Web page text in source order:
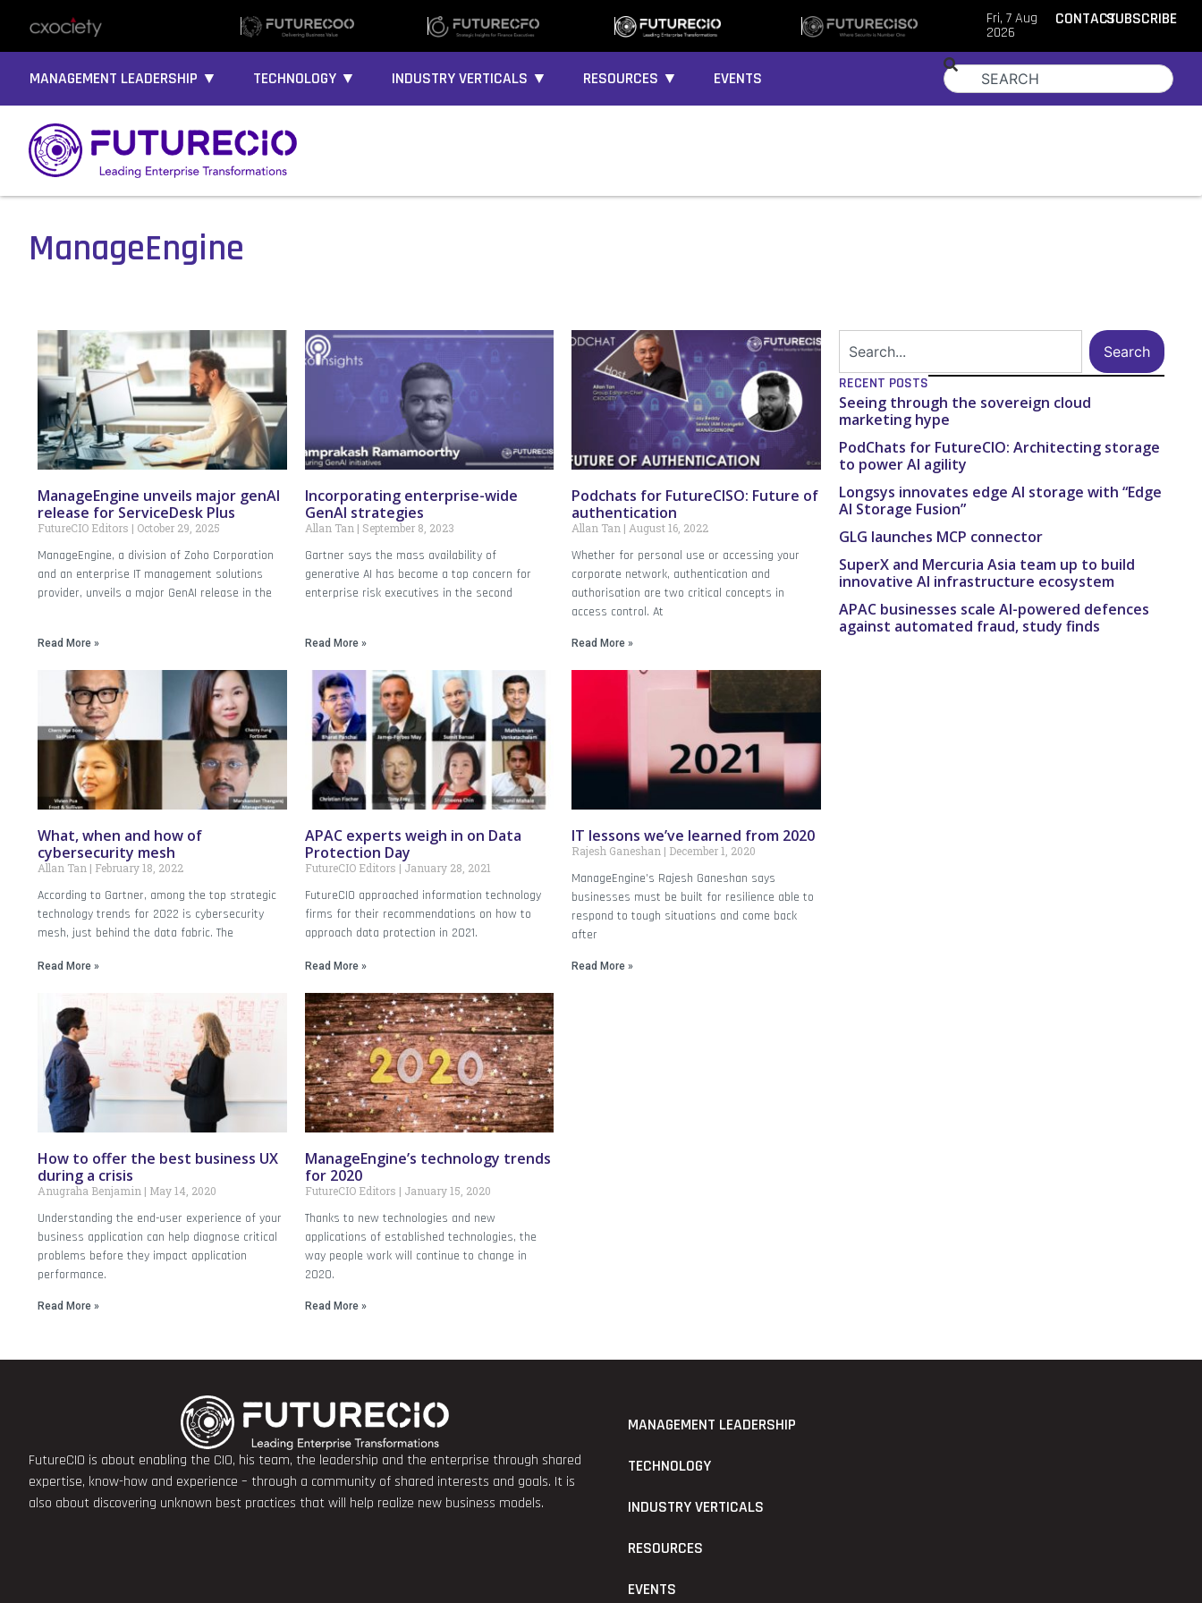
Fri, 7 Aug
2026
CONTACTSUBSCRIBE
MANAGEMENT LEADERSHIP ▼ TECHNOLOGY ▼ INDUSTRY VERTICALS ▼ RESOURCES ▼ EVENTS
ManageEngine
ManageEngine unveils major genAI
release for ServiceDesk Plus
FutureCIO Editors October 29, 2025
ManageEngine, a division of Zoho Corporation
and an enterprise IT management solutions
provider, unveils a major GenAI release in the
Read More »
Incorporating enterprise-wide
GenAI strategies
Allan Tan September 8, 2023
Gartner says the mass availability of
generative AI has become a top concern for
enterprise risk executives in the second
Read More »
Podchats for FutureCISO: Future of
authentication
Allan Tan August 16, 2022
Whether for personal use or accessing your
corporate network, authentication and
authorisation are two critical concepts in
access control. At
Read More »
What, when and how of
cybersecurity mesh
Allan Tan February 18, 2022
According to Gartner, among the top strategic
technology trends for 2022 is cybersecurity
mesh, just behind the data fabric. The
Read More »
APAC experts weigh in on Data
Protection Day
FutureCIO Editors January 28, 2021
FutureCIO approached information technology
firms for their recommendations on how to
approach data protection in 2021.
Read More »
IT lessons we’ve learned from 2020
Rajesh Ganeshan December 1, 2020
ManageEngine’s Rajesh Ganeshan says
businesses must be built for resilience able to
respond to tough situations and come back
after
Read More »
How to offer the best business UX
during a crisis
Anugraha Benjamin May 14, 2020
Understanding the end-user experience of your
business application can help diagnose critical
problems before they impact application
performance.
Read More »
ManageEngine’s technology trends
for 2020
FutureCIO Editors January 15, 2020
Thanks to new technologies and new
applications of established technologies, the
way people work will continue to change in
2020.
Read More »
Search
RECENT POSTS
Seeing through the sovereign cloud
marketing hype
PodChats for FutureCIO: Architecting storage
to power AI agility
Longsys innovates edge AI storage with “Edge
AI Storage Fusion”
GLG launches MCP connector
SuperX and Mercuria Asia team up to build
innovative AI infrastructure ecosystem
APAC businesses scale AI-powered defences
against automated fraud, study finds
FutureCIO is about enabling the CIO, his team, the leadership and the enterprise through shared
expertise, know-how and experience – through a community of shared interests and goals. It is
also about discovering unknown best practices that will help realize new business models.
MANAGEMENT LEADERSHIP
TECHNOLOGY
INDUSTRY VERTICALS
RESOURCES
EVENTS